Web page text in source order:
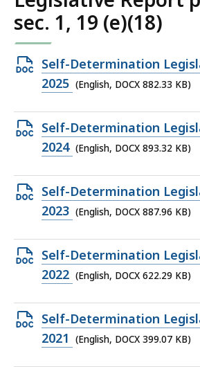
sec. 1, 19 (e)(18)
Open
DOCX
882.33
KB,
Self-Determination
2025 (English, DOCX 882.33 KB)
Open
DOCX
893.32
KB,
Self-Determination
2024 (English, DOCX 893.32 KB)
Open
DOCX
887.96
KB,
Self-Determination
2023 (English, DOCX 887.96 KB)
Open
DOCX
622.29
KB,
Self-Determination
2022 (English, DOCX 622.29 KB)
Open
DOCX
Self-Determination
2021
(English, DOCX 399.07 KB)